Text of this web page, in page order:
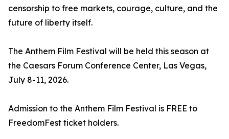
censorship to free markets, courage, culture, and the
future of liberty itself.
The Anthem Film Festival will be held this season at
the Caesars Forum Conference Center, Las Vegas,
July 8-11, 2026.
Admission to the Anthem Film Festival is FREE to
FreedomFest ticket holders.